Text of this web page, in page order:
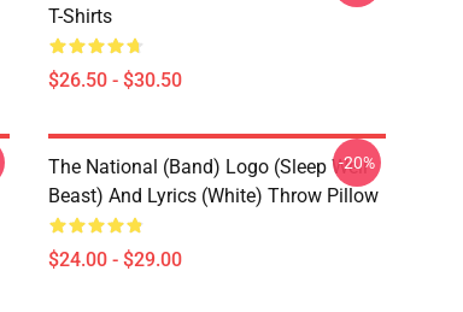
T-Shirts
$26.50 - $30.50
The National (Band) Logo (Sleep Well
Beast) And Lyrics (White) Throw Pillow
$24.00 - $29.00
-20%